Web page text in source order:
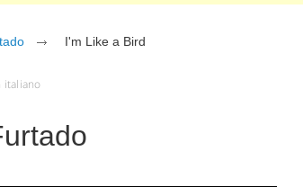
I'm Like a Bird
italiano